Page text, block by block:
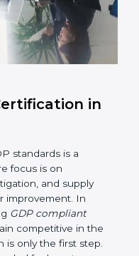
to worry about
compliance because